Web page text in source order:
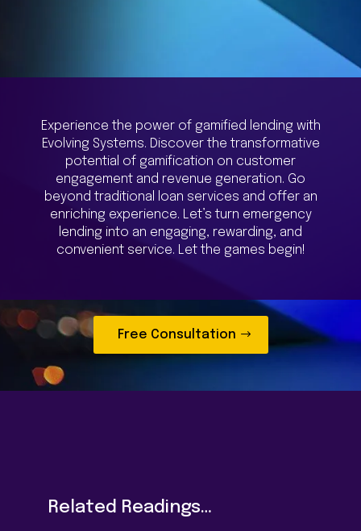
Experience the power of gamified lending with
Evolving Systems. Discover the transformative
potential of gamification on customer
engagement and revenue generation. Go
beyond traditional loan services and offer an
enriching experience. Let’s turn emergency
lending into an engaging, rewarding, and
convenient service. Let the games begin!
Free Consultation
Related Readings…